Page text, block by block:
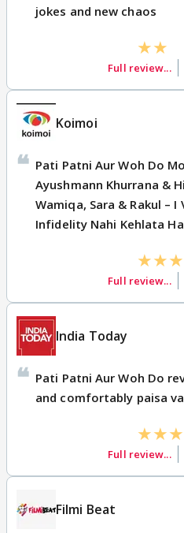
jokes and new chaos
Full review...
Koimoi
Pati Patni Aur Woh Do
Ayushmann Khurrana &
Wamiqa, Sara & Rakul – I
Infidelity Nahi Kehlata
Full review...
India Today
Pati Patni Aur Woh Do
and comfortably paisa
Full review...
Filmi Beat